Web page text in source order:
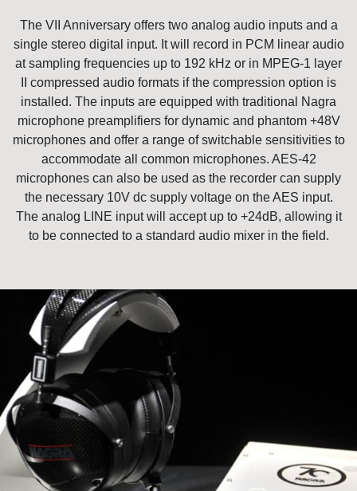
The VII Anniversary offers two analog audio inputs and a
single stereo digital input. It will record in PCM linear audio
at sampling frequencies up to 192 kHz or in MPEG-1 layer
II compressed audio formats if the compression option is
installed. The inputs are equipped with traditional Nagra
microphone preamplifiers for dynamic and phantom +48V
microphones and offer a range of switchable sensitivities to
accommodate all common microphones. AES-42
microphones can also be used as the recorder can supply
the necessary 10V dc supply voltage on the AES input.
The analog LINE input will accept up to +24dB, allowing it
to be connected to a standard audio mixer in the field.